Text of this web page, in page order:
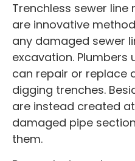
Trenchless sewer
are innovative
any damaged sewer
excavation. Plumbers
can repair or replace
digging trenches.
are instead created
damaged pipe
them.